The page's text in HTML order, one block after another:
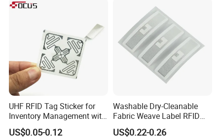
Control (A005)
UHF RFID Tag Sticker for
Inventory Management with
U8/U9 Monza R6p Chip
US$0.05-0.12
Washable Dry-Cleanable
Fabric Weave Label RFID
Tag Lj-Ar8-2 UHF Type
US$0.22-0.26